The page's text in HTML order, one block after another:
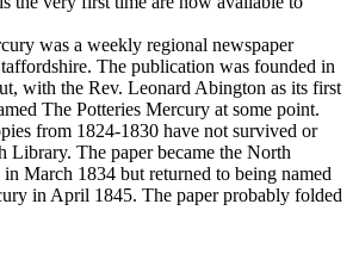
was a weekly regional newspaper
The publication was founded in
with the Rev. Leonard Abington as its first
The Potteries Mercury at some point.
from 1824-1830 have not survived or
Library. The paper became the North
March 1834 but returned to being named
in April 1845. The paper probably folded